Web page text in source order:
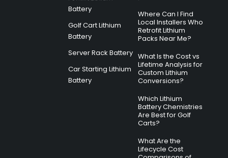
Battery
Golf Cart Lithium
Battery
Server Rack Battery
Car Starting Lithium
Battery
Where Can I Find
Local Installers Who
Retrofit Lithium
Packs Near Me?
What Is the Cost vs
Lifetime Analysis for
Custom Lithium
Conversions?
Which Lithium
Battery Chemistries
Are Best for Golf
Carts?
What Are the
Lifecycle Cost